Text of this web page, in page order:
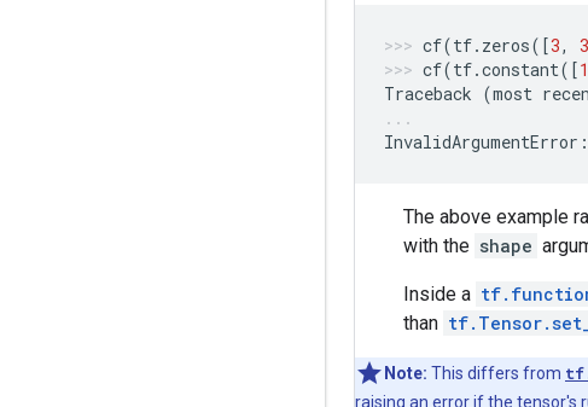
cf(tf. zeros([3, 3
cf(tf.constant([1
Traceback (most
InvalidArgumentError :
The above example
with the shape
Inside a
than
Note: This differs from
raising an error if the tensor's